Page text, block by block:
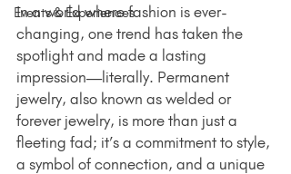
Events & Experiences
In a world where fashion is ever-
changing, one trend has taken the
spotlight and made a lasting
impression—literally. Permanent
jewelry, also known as welded or
forever jewelry, is more than just a
fleeting fad; it’s a commitment to style,
a symbol of connection, and a unique